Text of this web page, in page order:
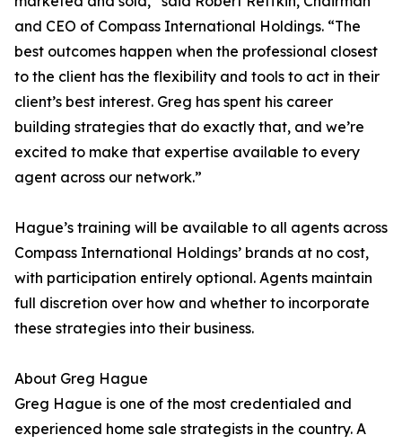
and CEO of Compass International Holdings. “The
best outcomes happen when the professional closest
to the client has the flexibility and tools to act in their
client’s best interest. Greg has spent his career
building strategies that do exactly that, and we’re
excited to make that expertise available to every
agent across our network.”
Hague’s training will be available to all agents across
Compass International Holdings’ brands at no cost,
with participation entirely optional. Agents maintain
full discretion over how and whether to incorporate
these strategies into their business.
About Greg Hague
Greg Hague is one of the most credentialed and
experienced home sale strategists in the country. A